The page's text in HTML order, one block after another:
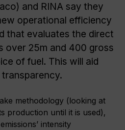
and RINA say they
operational efficiency
that evaluates the direct
over 25m and 400 gross
of fuel. This will aid
methodology (looking at
production until it is used),
intensity